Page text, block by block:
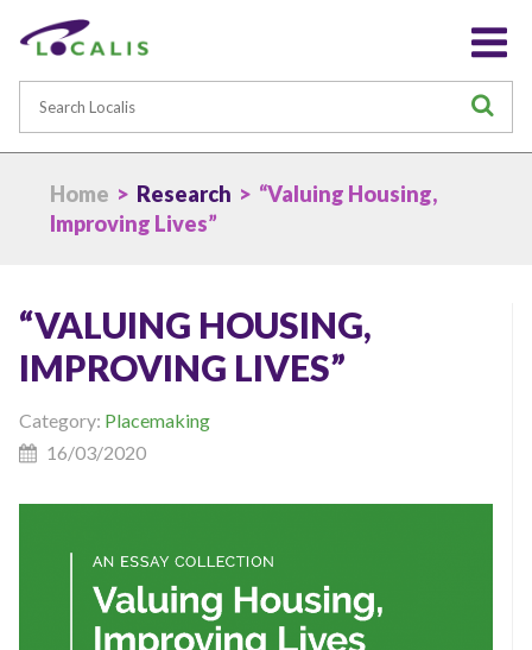
Home > Research > “Valuing Housing,
Improving Lives”
“VALUING HOUSING,
IMPROVING LIVES”
Category: Placemaking
16/03/2020